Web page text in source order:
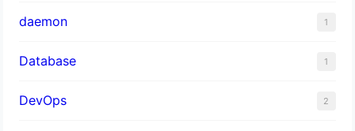
daemon 1
Database 1
DevOps 2